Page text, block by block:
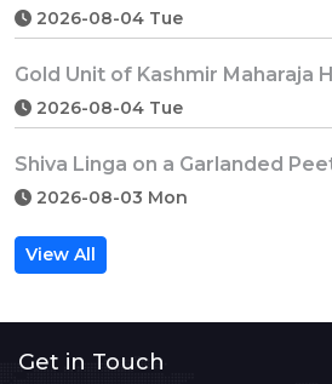
2026-08-04 Tue
Gold Unit of Kashmir Maharaja
2026-08-04 Tue
Shiva Linga on a Garlanded
2026-08-03 Mon
View All
Get in Touch